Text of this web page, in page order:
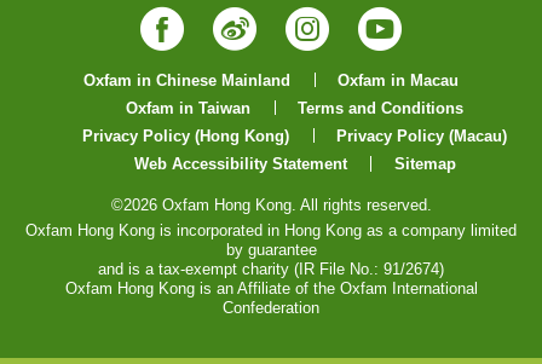
Facebook
WeiboInstagram
YouTube
Oxfam in Chinese Mainland
Oxfam in Macau
Oxfam in Taiwan
Terms and Conditions
Privacy Policy (Hong Kong)
Privacy Policy (Macau)
Web Accessibility Statement
Sitemap
©2026 Oxfam Hong Kong. All rights reserved.
Oxfam Hong Kong is incorporated in Hong Kong as a company limited
by guarantee
and is a tax-exempt charity (IR File No.: 91/2674)
Oxfam Hong Kong is an Affiliate of the Oxfam International
Confederation